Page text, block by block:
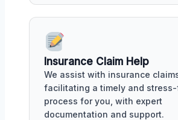
Insurance Claim Help
We assist with insurance
facilitating a timely and
process for you, with expert
documentation and support.